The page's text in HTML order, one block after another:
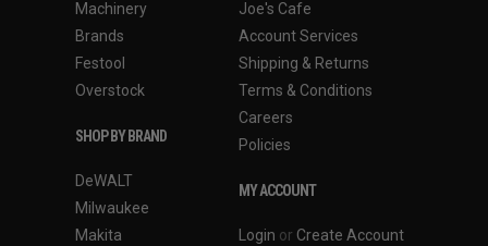
Machinery
Brands
Festool
Overstock
SHOP BY BRAND
DeWALT
Milwaukee
Makita
Joe's Cafe
Account Services
Shipping & Returns
Terms & Conditions
Careers
Policies
MY ACCOUNT
Login or Create Account